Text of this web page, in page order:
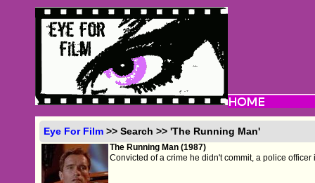
Eye For Film >> Search >> 'The Running Man'
The Running Man (1987)
Convicted of a crime he didn't commit, a police